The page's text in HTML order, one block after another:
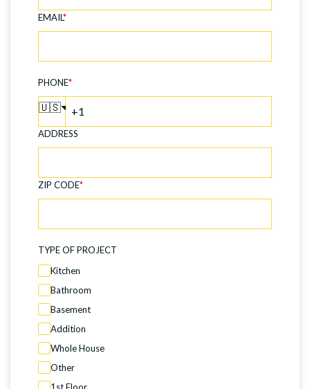
EMAIL*
PHONE*
🇺🇸
ADDRESS
ZIP CODE*
TYPE OF PROJECT
Kitchen
Bathroom
Basement
Addition
Whole House
Other